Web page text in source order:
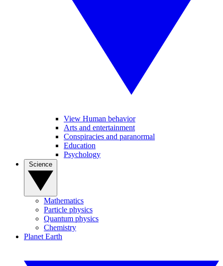
View Human behavior
Arts and entertainment
Conspiracies and paranormal
Education
Psychology
Mathematics
Particle physics
Quantum physics
Chemistry
Planet Earth